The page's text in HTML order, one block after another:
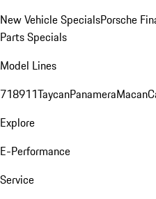
New Vehicle SpecialsPorsche
Parts Specials
Model Lines
718911TaycanPanameraMacan
Explore
E-Performance
Service